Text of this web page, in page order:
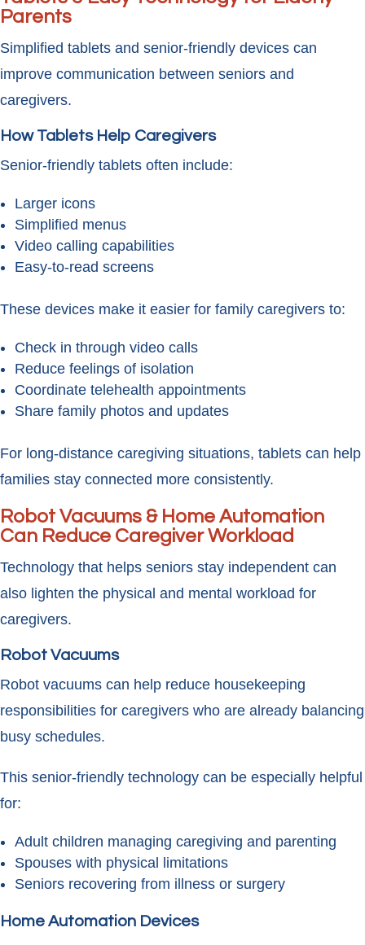
Parents
Simplified tablets and senior-friendly devices can
improve communication between seniors and
caregivers.
How Tablets Help Caregivers
Senior-friendly tablets often include:
Larger icons
Simplified menus
Video calling capabilities
Easy-to-read screens
These devices make it easier for family caregivers to:
Check in through video calls
Reduce feelings of isolation
Coordinate telehealth appointments
Share family photos and updates
For long-distance caregiving situations, tablets can help
families stay connected more consistently.
Robot Vacuums & Home Automation
Can Reduce Caregiver Workload
Technology that helps seniors stay independent can
also lighten the physical and mental workload for
caregivers.
Robot Vacuums
Robot vacuums can help reduce housekeeping
responsibilities for caregivers who are already balancing
busy schedules.
This senior-friendly technology can be especially helpful
for:
Adult children managing caregiving and parenting
Spouses with physical limitations
Seniors recovering from illness or surgery
Home Automation Devices